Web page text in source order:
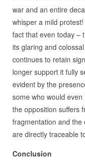
war and an entire
whisper a mild
fact that even today –
its glaring and
continues to retain
longer support it fully
evident by the
some who would
the opposition suffers
fragmentation and the
are directly traceable
Conclusion